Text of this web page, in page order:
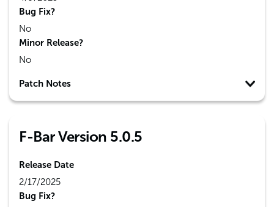
Bug Fix?
No
Minor Release?
No
Patch Notes
F-Bar Version 5.0.5
Release Date
2/17/2025
Bug Fix?